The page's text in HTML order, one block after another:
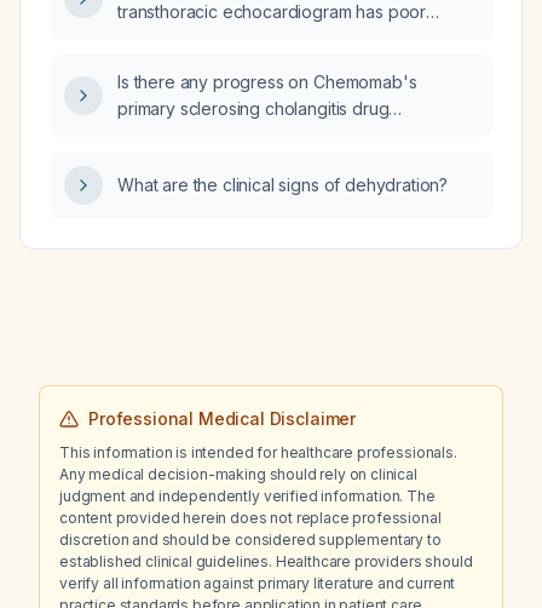
transthoracic echocardiogram has poor
Is there any progress on Chemomab's
primary sclerosing cholangitis drug
What are the clinical signs of dehydration?
Professional Medical Disclaimer
This information is intended for healthcare professionals.
Any medical decision-making should rely on clinical
judgment and independently verified information. The
content provided herein does not replace professional
discretion and should be considered supplementary to
established clinical guidelines. Healthcare providers should
verify all information against primary literature and current